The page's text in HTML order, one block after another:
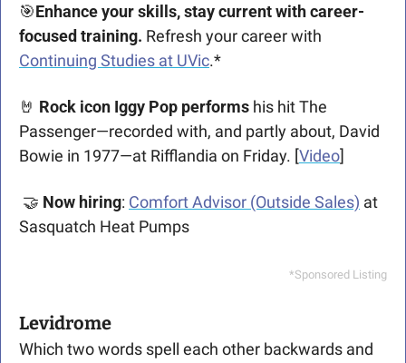
🎯Enhance your skills, stay current with career-
focused training.
Continuing Studies at UVic.*
🤘 Rock icon Iggy Pop performs his hit The
Passenger—recorded with, and partly about, David
Bowie in 1977—at Rifflandia on Friday. [Video]
🤝 Now hiring: Comfort Advisor (Outside Sales) at
Sasquatch Heat Pumps
*Sponsored Listing
Levidrome
Which two words spell each other backwards and